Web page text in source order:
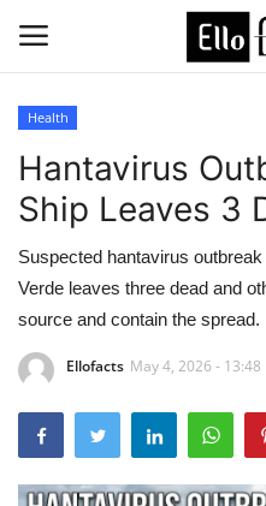
Home
Devotional
Food and Drink
Health
Hantavirus
Ship Leaves 3
Suspected hantavirus
Verde leaves three dead and
source and contain the spread.
Ellofacts May 4, 2026 - 13:48